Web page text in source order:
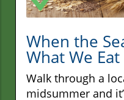
When the
What We Eat
Walk through a
midsummer and